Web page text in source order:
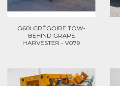
G60I GRÉGOIRE TOW-
BEHIND GRAPE
HARVESTER - V079